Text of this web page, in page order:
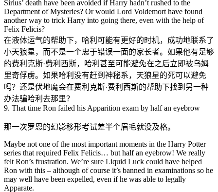
Sirius’ death have been avoided if Harry hadn’t rushed to the
Department of Mysteries? Or would Lord Voldemort have found
another way to trick Harry into going there, even with the help of
Felix Felicis?
在液体运气的帮助下，哈利可能有更好的时机，成功地联系了
小天狼星，而不是一个忠于错误一面的家长者。如果他有足够
的费利克斯·费利西斯，哈利甚至可能避免在之后立即被乌姆
里奇俘虏。如果哈利没有赶到神秘系，天狼星的死可以避免
吗？还是伏地魔会在费利克斯·费利西斯的帮助下找到另一种
办法骗哈利去那里？
9. That time Ron failed his Apparition exam by half an eyebrow
那一次罗恩的幻影移形考试差半个眉毛就没及格。
Maybe not one of the most important moments in the Harry Potter
series that required Felix Felicis… but half an eyebrow! We really
felt Ron’s frustration. We’re sure Liquid Luck could have helped
Ron with this – although of course it’s banned in examinations so he
may well have been expelled, even if he was able to legally
Apparate.